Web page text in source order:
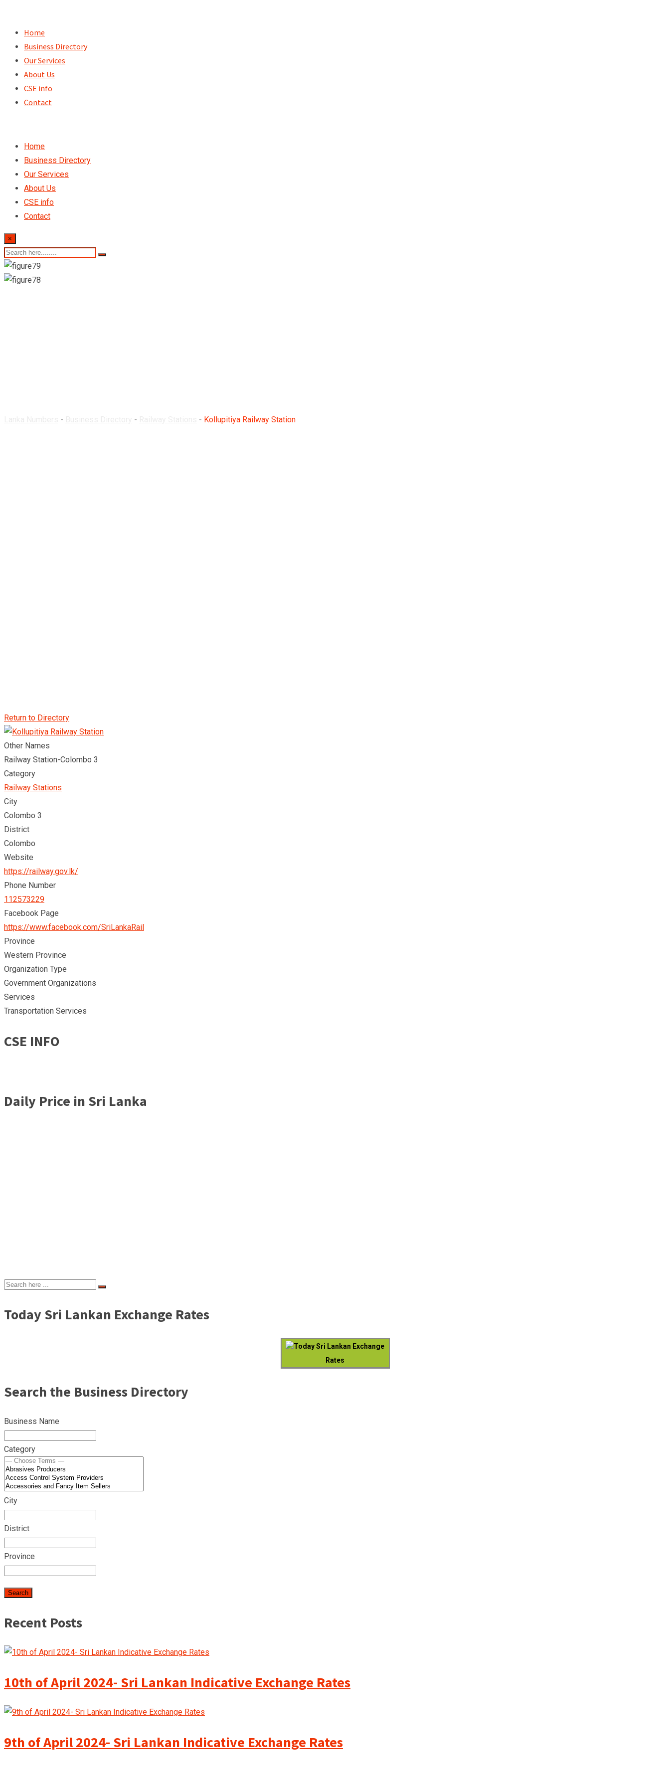
content
Home
Business Directory
Our Services
About Us
CSE info
Contact
Home
Business Directory
Our Services
About Us
CSE info
Contact
×
- - - Kollupitiya Railway Station
Return to Directory
Other Names
Railway Station-Colombo 3
Category
Railway Stations
City
Colombo 3
District
Colombo
Website
https://railway.gov.lk/
Phone Number
112573229
Facebook Page
https://www.facebook.com/SriLankaRail
Province
Western Province
Organization Type
Government Organizations
Services
Transportation Services
CSE INFO
Daily Price in Sri Lanka
Today Sri Lankan Exchange Rates
Today Sri Lankan Exchange
Rates
Search the Business Directory
Business Name
Category
City
District
Province
Recent Posts
10th of April 2024- Sri Lankan Indicative Exchange Rates
9th of April 2024- Sri Lankan Indicative Exchange Rates